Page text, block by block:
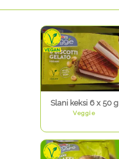
Slani keksi 6 x 50 g
Veggie